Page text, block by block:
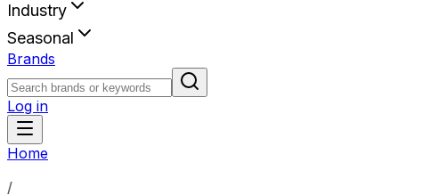
Industry
Seasonal
Brands
Log in
Home
/